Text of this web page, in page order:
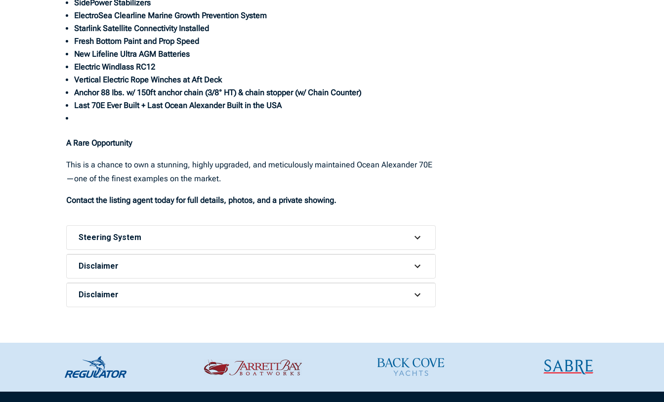
SidePower Stabilizers
ElectroSea Clearline Marine Growth Prevention System
Starlink Satellite Connectivity Installed
Fresh Bottom Paint and Prop Speed
New Lifeline Ultra AGM Batteries
Electric Windlass RC12
Vertical Electric Rope Winches at Aft Deck
Anchor 88 Ibs. w/ 150ft anchor chain (3/8° HT) & chain stopper (w/ Chain Counter)
Last 70E Ever Built + Last Ocean Alexander Built in the USA
A Rare Opportunity
This is a chance to own a stunning, highly upgraded, and meticulously maintained Ocean Alexander 70E
—one of the finest examples on the market.
Contact the listing agent today for full details, photos, and a private showing.
Steering System
Disclaimer
Disclaimer